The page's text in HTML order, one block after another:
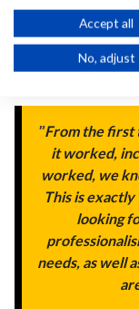
full
"From the first
it worked,
worked, we
This is
looking
needs, as well
Accept all
No, adjust